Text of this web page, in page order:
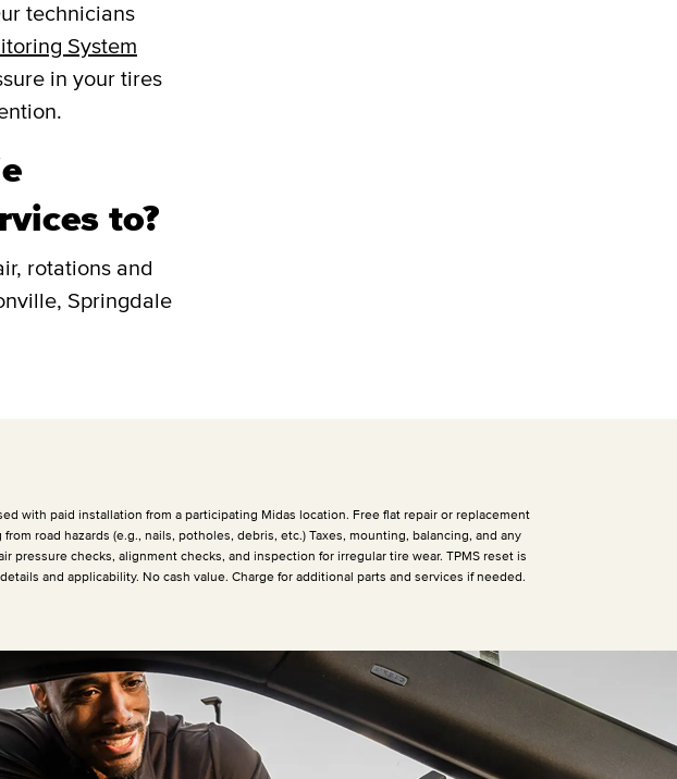
technicians
System
in your tires
to?
rotations and
Springdale
with paid installation from a participating Midas location. Free flat repair or replacement
road hazards (e.g., nails, potholes, debris, etc.) Taxes, mounting, balancing, and any
pressure checks, alignment checks, and inspection for irregular tire wear. TPMS reset is
and applicability. No cash value. Charge for additional parts and services if needed.